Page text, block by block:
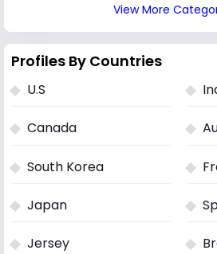
View More
Profiles By Countries
U.S
Canada
South Korea
Japan
Jersey